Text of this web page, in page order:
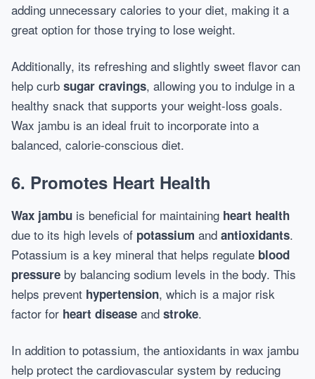
adding unnecessary calories to your diet, making it a
great option for those trying to lose weight.
Additionally, its refreshing and slightly sweet flavor can
help curb sugar cravings, allowing you to indulge in a
healthy snack that supports your weight-loss goals.
Wax jambu is an ideal fruit to incorporate into a
balanced, calorie-conscious diet.
6. Promotes Heart Health
Wax jambu is beneficial for maintaining heart health
due to its high levels of potassium and antioxidants.
Potassium is a key mineral that helps regulate blood
pressure by balancing sodium levels in the body. This
helps prevent hypertension, which is a major risk
factor for heart disease and stroke.
In addition to potassium, the antioxidants in wax jambu
help protect the cardiovascular system by reducing